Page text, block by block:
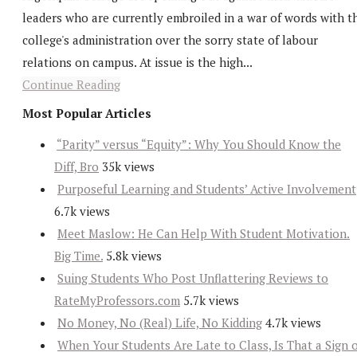
leaders who are currently embroiled in a war of words with
college's administration over the sorry state of labour
relations on campus. At issue is the high...
Continue Reading
Most Popular Articles
“Parity” versus “Equity”: Why You Should Know the
Diff, Bro 35k views
Purposeful Learning and Students’ Active Involvement
6.7k views
Meet Maslow: He Can Help With Student Motivation.
Big Time. 5.8k views
Suing Students Who Post Unflattering Reviews to
RateMyProfessors.com 5.7k views
No Money, No (Real) Life, No Kidding 4.7k views
When Your Students Are Late to Class, Is That a Sign